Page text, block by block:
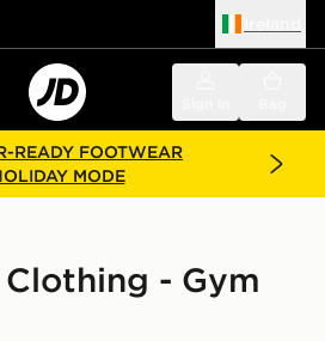
READY FOOTWEAR
MODE
Clothing - Gym